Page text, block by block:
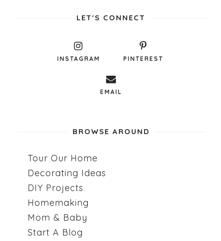
LET'S CONNECT
INSTAGRAM PINTEREST
EMAIL
BROWSE AROUND
Tour Our Home
Decorating Ideas
DIY Projects
Homemaking
Mom & Baby
Start A Blog